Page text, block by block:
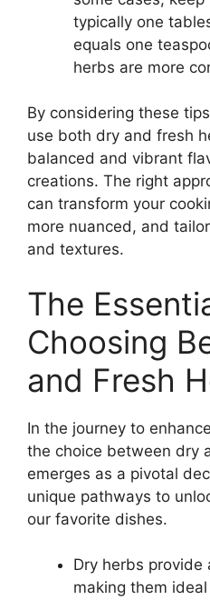
typically one
equals one
herbs are more
By considering these
use both dry and fresh
balanced and vibrant
creations. The right
can transform your
more nuanced, and
and textures.
The
Choosing
and Fresh
In the journey to
the choice between dry
emerges as a pivotal
unique pathways to
our favorite dishes.
Dry herbs provide
making them